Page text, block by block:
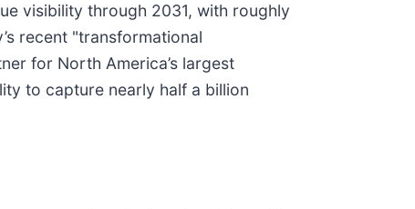
visibility through 2031, with roughly
recent "transformational
for North America’s largest
to capture nearly half a billion